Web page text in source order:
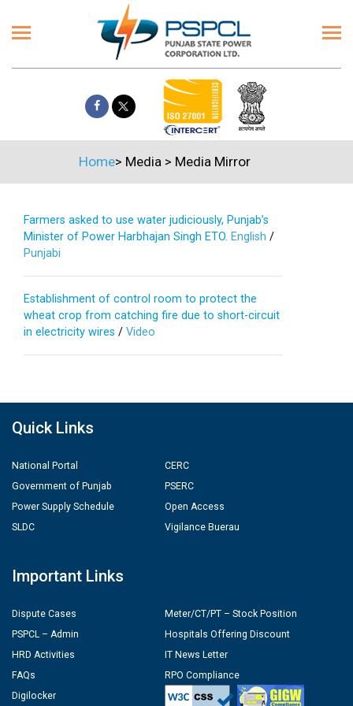
Home> Media > Media Mirror
Farmers asked to use water judiciously, Punjab’s
Minister of Power Harbhajan Singh ETO. English /
Punjabi
Establishment of control room to protect the
wheat crop from catching fire due to short-circuit
in electricity wires / Video
Quick Links
National Portal
Government of Punjab
Power Supply Schedule
SLDC
CERC
PSERC
Open Access
Vigilance Buerau
Important Links
Dispute Cases
PSPCL – Admin
HRD Activities
FAQs
Digilocker
Meter/CT/PT – Stock Position
Hospitals Offering Discount
IT News Letter
RPO Compliance